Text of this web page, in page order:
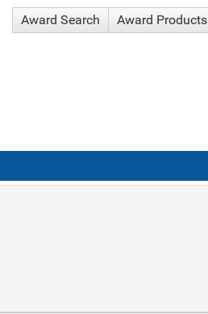
Award Search Award Products